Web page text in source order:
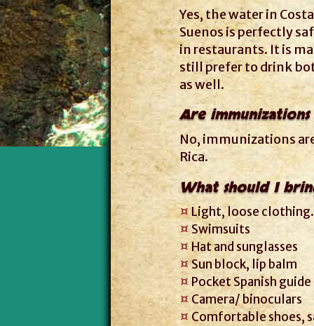
Yes, the water in
Suenos is perfectly
in restaurants. It is
still prefer to drink
as well.
Are
No, immunizations
Rica.
What should I
Light, loose clothing.
Swimsuits
Hat and sunglasses
Sun block, lip balm
Pocket Spanish guide
Camera/ binoculars
Comfortable shoes,